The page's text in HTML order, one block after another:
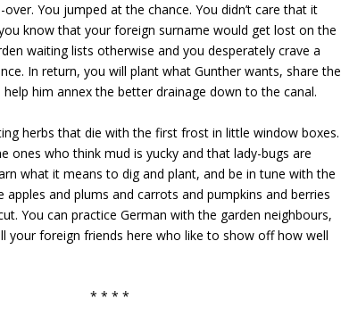
You jumped at the chance. You didn’t care that it
know that your foreign surname would get lost on the
waiting lists otherwise and you desperately crave a
In return, you will plant what Gunther wants, share the
him annex the better drainage down to the canal.
herbs that die with the first frost in little window boxes.
ones who think mud is yucky and that lady-bugs are
what it means to dig and plant, and be in tune with the
apples and plums and carrots and pumpkins and berries
You can practice German with the garden neighbours,
your foreign friends here who like to show off how well
* * * *